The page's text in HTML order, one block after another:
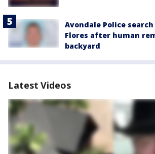
Avondale Police
Flores after human
backyard
Latest Videos